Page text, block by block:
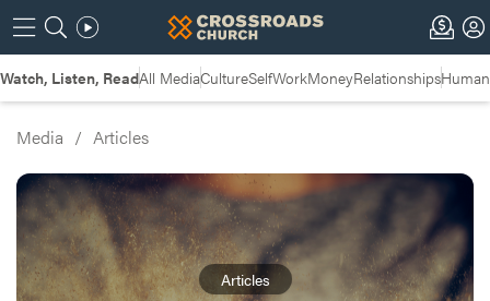
Watch, Listen, ReadAll MediaCultureSelfWorkMoneyRelationships
Media / Articles
Articles